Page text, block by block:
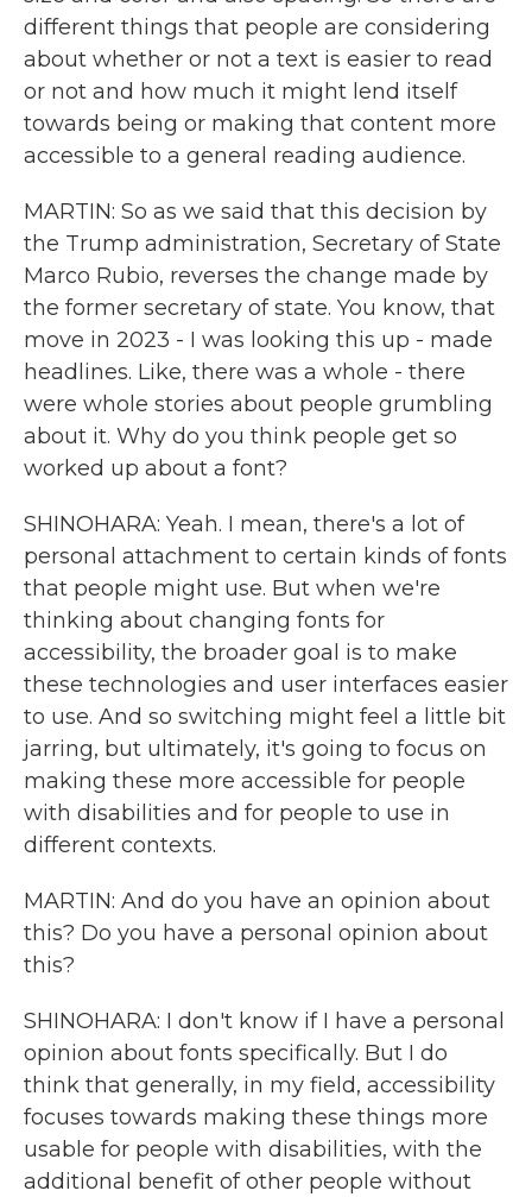
different things that people are considering
about whether or not a text is easier to read
or not and how much it might lend itself
towards being or making that content more
accessible to a general reading audience.
MARTIN: So as we said that this decision by
the Trump administration, Secretary of State
Marco Rubio, reverses the change made by
the former secretary of state. You know, that
move in 2023 - I was looking this up - made
headlines. Like, there was a whole - there
were whole stories about people grumbling
about it. Why do you think people get so
worked up about a font?
SHINOHARA: Yeah. I mean, there's a lot of
personal attachment to certain kinds of fonts
that people might use. But when we're
thinking about changing fonts for
accessibility, the broader goal is to make
these technologies and user interfaces easier
to use. And so switching might feel a little bit
jarring, but ultimately, it's going to focus on
making these more accessible for people
with disabilities and for people to use in
different contexts.
MARTIN: And do you have an opinion about
this? Do you have a personal opinion about
this?
SHINOHARA: I don't know if I have a personal
opinion about fonts specifically. But I do
think that generally, in my field, accessibility
focuses towards making these things more
usable for people with disabilities, with the
additional benefit of other people without